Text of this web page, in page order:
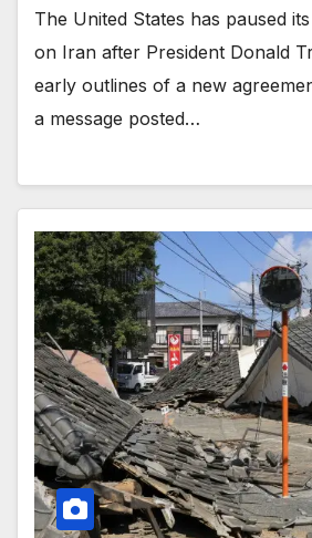
The United States has paused
on Iran after President Donald
early outlines of a new
a message posted…